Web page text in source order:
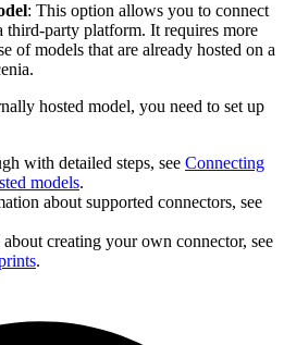
: This option allows you to connect
third-party platform. It requires more
of models that are already hosted on a
hosted model, you need to set up
with detailed steps, see Connecting
models.
about supported connectors, see
creating your own connector, see
.